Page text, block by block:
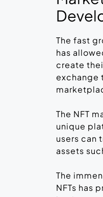
The fast
has
create
exchange
The NFT
unique
users can
assets
The
NFTs has